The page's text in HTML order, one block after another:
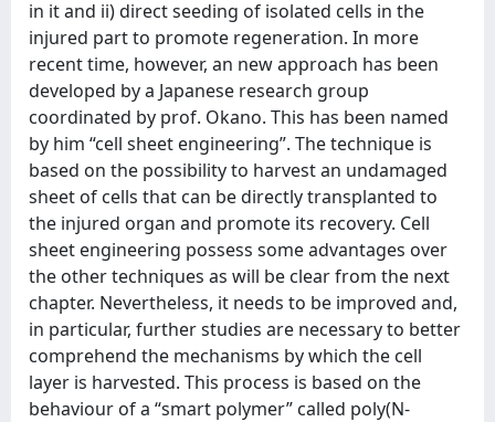
in it and ii) direct seeding of isolated cells in the
injured part to promote regeneration. In more
recent time, however, an new approach has been
developed by a Japanese research group
coordinated by prof. Okano. This has been named
by him “cell sheet engineering”. The technique is
based on the possibility to harvest an undamaged
sheet of cells that can be directly transplanted to
the injured organ and promote its recovery. Cell
sheet engineering possess some advantages over
the other techniques as will be clear from the next
chapter. Nevertheless, it needs to be improved and,
in particular, further studies are necessary to better
comprehend the mechanisms by which the cell
layer is harvested. This process is based on the
behaviour of a “smart polymer” called poly(N-